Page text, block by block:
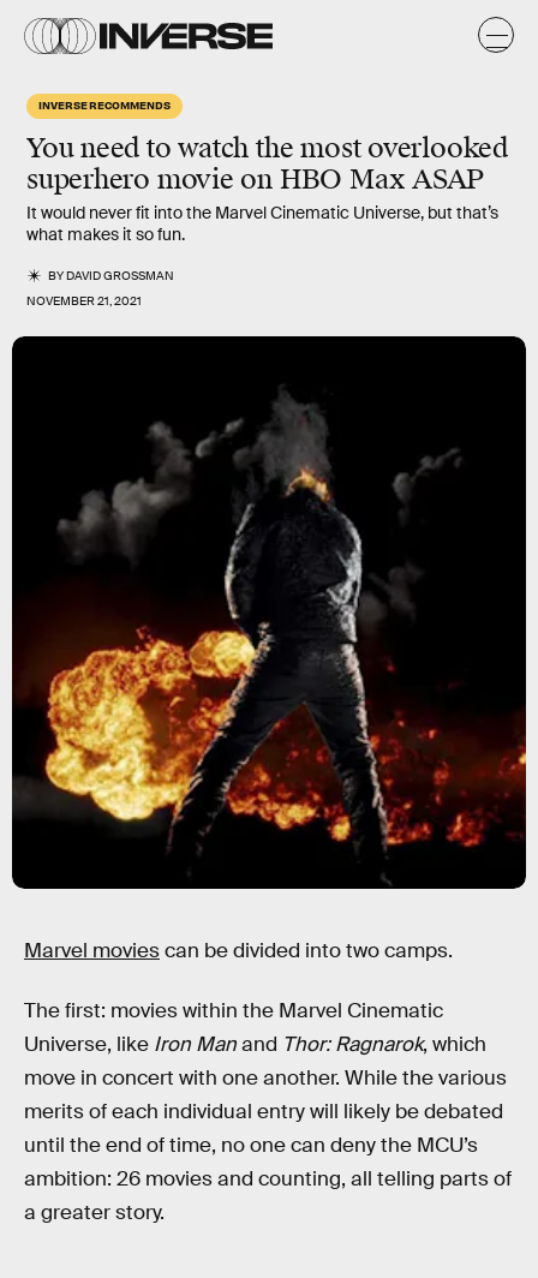
INVERSE RECOMMENDS
You need to watch the most overlooked
superhero movie on HBO Max ASAP
It would never fit into the Marvel Cinematic Universe, but that’s
what makes it so fun.
BYDAVID GROSSMAN
NOVEMBER 21, 2021
Marvel moviescan be divided into two camps.
The first: movies within the Marvel Cinematic
Universe, like Iron Manand Thor: Ragnarok, which
move in concert with one another. While the various
merits of each individual entry will likely be debated
until the end of time, no one can deny the MCU’s
ambition: 26 movies and counting, all telling parts of
a greater story.